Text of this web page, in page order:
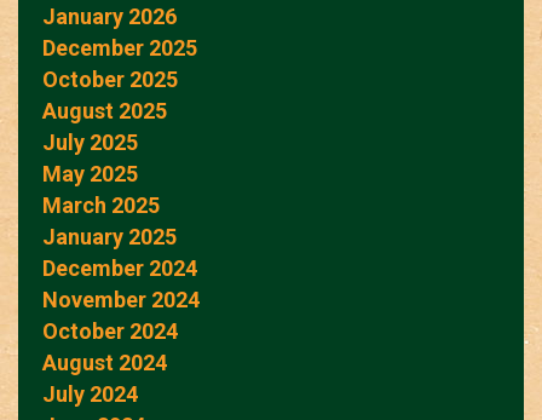
January 2026
December 2025
October 2025
August 2025
July 2025
May 2025
March 2025
January 2025
December 2024
November 2024
October 2024
August 2024
July 2024